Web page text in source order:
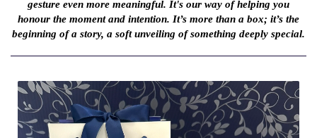
gesture even more meaningful. It's our way of helping you
honour the moment and intention. It’s more than a box; it’s the
beginning of a story, a soft unveiling of something deeply special.